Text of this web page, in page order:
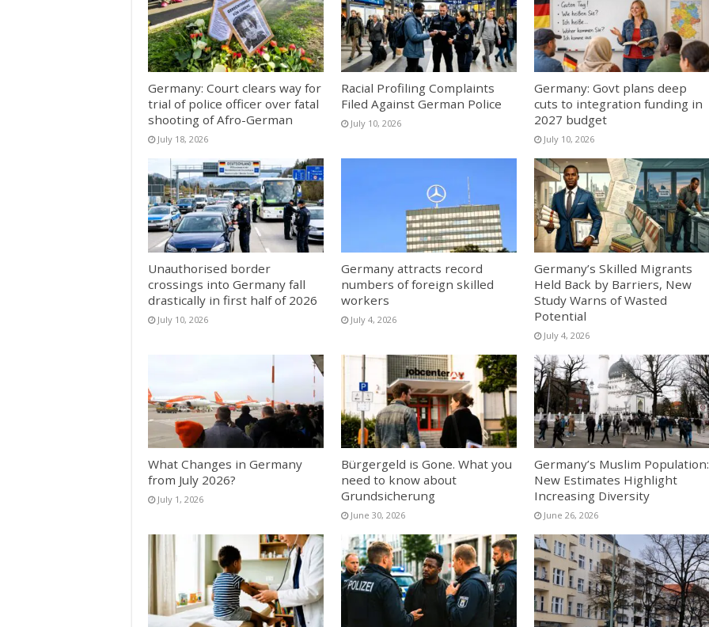
Germany: Court clears way for
trial of police officer over fatal
shooting of Afro-German
July 18, 2026
Racial Profiling Complaints
Filed Against German Police
July 10, 2026
Germany: Govt plans deep
cuts to integration funding in
2027 budget
July 10, 2026
Unauthorised border
crossings into Germany fall
drastically in first half of 2026
July 10, 2026
Germany attracts record
numbers of foreign skilled
workers
July 4, 2026
Germany’s Skilled Migrants
Held Back by Barriers, New
Study Warns of Wasted
Potential
July 4, 2026
What Changes in Germany
from July 2026?
July 1, 2026
Bürgergeld is Gone. What you
need to know about
Grundsicherung
June 30, 2026
Germany’s Muslim Population:
New Estimates Highlight
Increasing Diversity
June 26, 2026